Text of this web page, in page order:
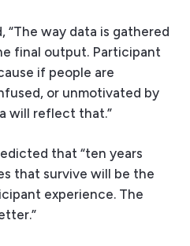
“The way data is gathered
final output. Participant
if people are
or unmotivated by
will reflect that.”
that “ten years
that survive will be the
experience. The